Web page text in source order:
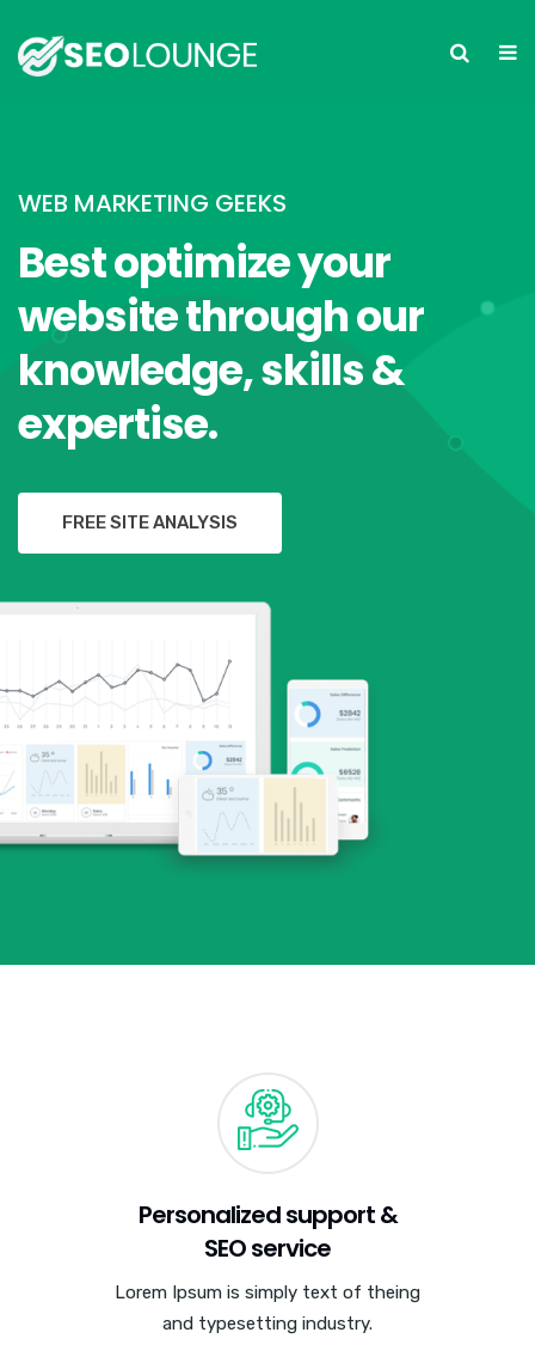
WEB MARKETING GEEKS
Best optimize your
website through our
knowledge, skills &
expertise.
FREE SITE ANALYSIS
Personalized support &
SEO service
Lorem Ipsum is simply text of theing
and typesetting industry.